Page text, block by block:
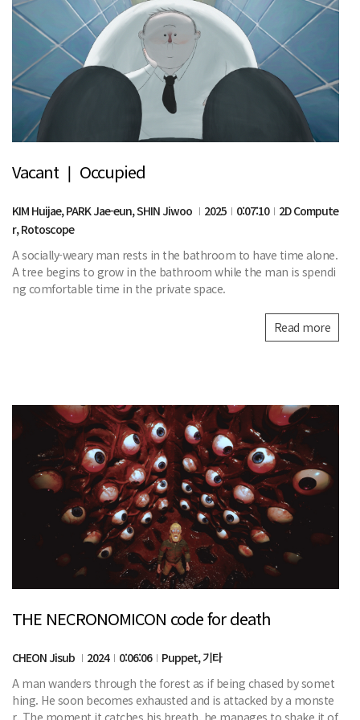
Vacant ❘ Occupied
KIM Huijae, PARK Jae-eun, SHIN Jiwoo 2025 0:07:10
2D Compute
r, Rotoscope
A socially-weary man rests in the bathroom to have time alone.
A tree begins to grow in the bathroom while the man is spendi
ng comfortable time in the private space.
Read more
THE NECRONOMICON code for death
CHEON Jisub 2024 0:06:06
Puppet, 기타
A man wanders through the forest as if being chased by somet
hing. He soon becomes exhausted and is attacked by a monste